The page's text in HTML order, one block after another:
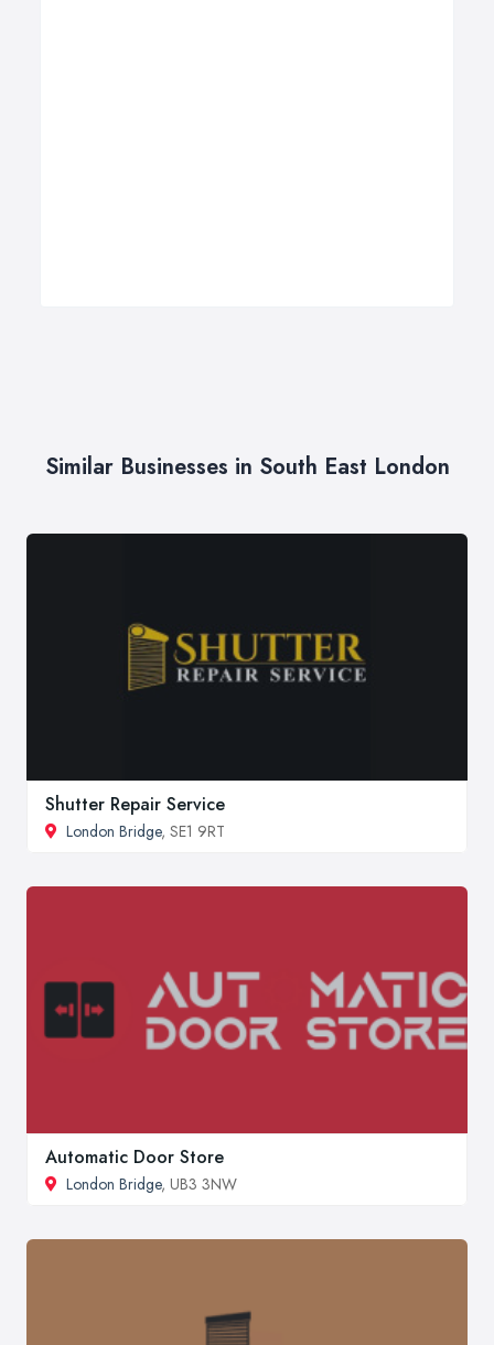
Similar Businesses in South East London
Shutter Repair Service
London Bridge, SE1 9RT
Automatic Door Store
London Bridge, UB3 3NW